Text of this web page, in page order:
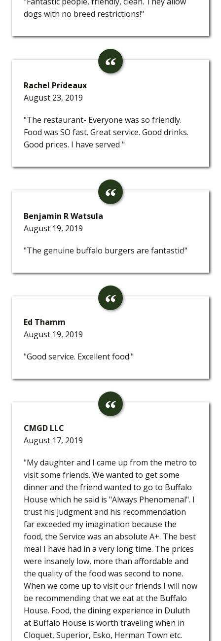
dogs with no breed restrictions!"
Rachel Prideaux
August 23, 2019
"The restaurant- Everyone was so friendly.
Food was SO fast. Great service. Good drinks.
Good prices. I have served "
Benjamin R Watsula
August 19, 2019
"The genuine buffalo burgers are fantastic!"
Ed Thamm
August 19, 2019
"Good service. Excellent food."
CMGD LLC
August 17, 2019
"My daughter and I came up from the metro to
visit some friends. We wanted to get some
dinner and the friend wanted to go to Buffalo
House which he said is "Always Phenomenal". I
trust his judgment and his recommendation
far exceeded my imagination because the
food, the Service was an absolute A+. The best
meal I have had in a very long time. The prices
were insanely low, more than affordable and
the quality of the food was second to none.
When we come up to visit our friends I will now
be recommending that we eat at the Buffalo
House. Food, the dining experience in Duluth
at Buffalo House is worth traveling when in
Cloquet, Superior, Esko, Herman Town etc.